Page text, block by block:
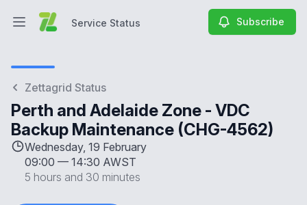
Open main menuService Status Subscribe
Zettagrid Status
Perth and Adelaide Zone - VDC
Backup Maintenance (CHG-4562)
Wednesday, 19 February
09:00 — 14:30 AWST
5 hours and 30 minutes